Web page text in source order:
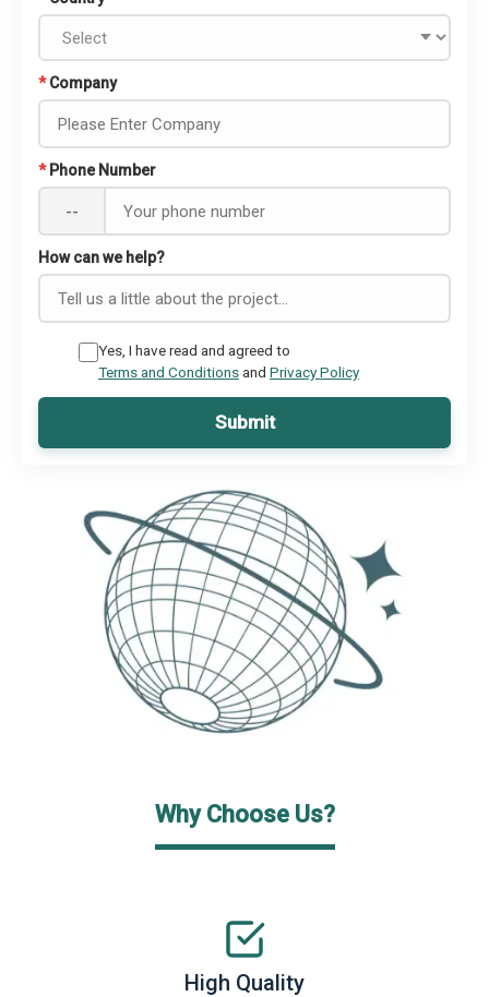
* Company
* Phone Number
--
How can we help?
Yes, I have read and agreed to
Terms and Conditionsand Privacy Policy
Submit
Why Choose Us?
High Quality